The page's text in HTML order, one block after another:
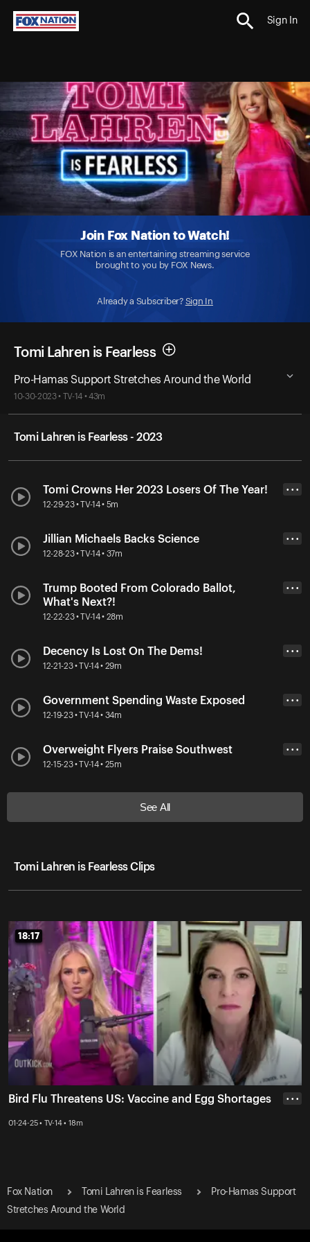
Sign In
Join Fox Nation to Watch!
FOX Nation is an entertaining streaming service
brought to you by FOX News.
Already a Subscriber? Sign In
Tomi Lahren is Fearless
Pro-Hamas Support Stretches Around the World
10-30-2023 • TV-14 • 43m
Tomi Lahren is Fearless - 2023
Tomi Crowns Her 2023 Losers Of The Year!
12-29-23 • TV-14 • 5m
• • •
Jillian Michaels Backs Science
12-28-23 • TV-14 • 37m
• • •
Trump Booted From Colorado Ballot,
What's Next?!
12-22-23 • TV-14 • 28m
• • •
Decency Is Lost On The Dems!
12-21-23 • TV-14 • 29m
• • •
Government Spending Waste Exposed
12-19-23 • TV-14 • 34m
• • •
Overweight Flyers Praise Southwest
12-15-23 • TV-14 • 25m
• • •
See All
Tomi Lahren is Fearless Clips
18:17
18:17
Bird Flu Threatens US: Vaccine and Egg Shortages
01-24-25 • TV-14 • 18m
• • •
Fox Nation Tomi Lahren is Fearless
Pro-Hamas Support
Stretches Around the World